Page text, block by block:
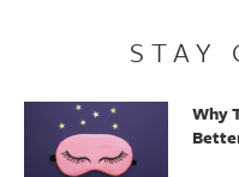
STAY
Why